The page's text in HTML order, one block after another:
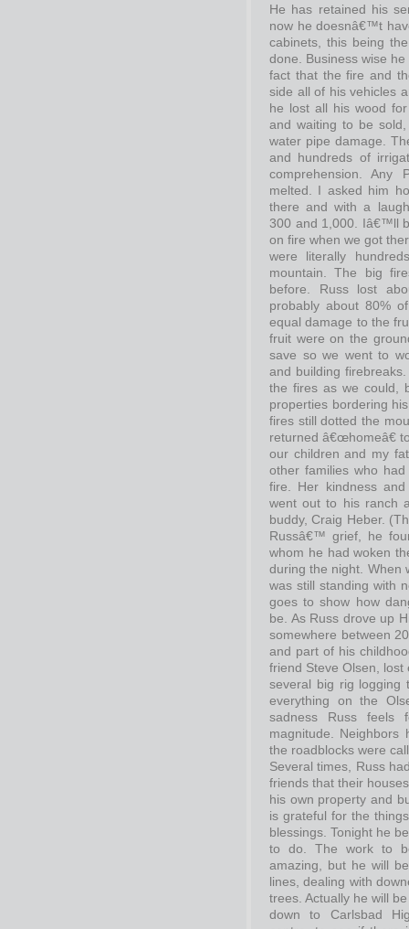
He has retained his
now he doesnâ€™t
cabinets, this being
done. Business wise
fact that the fire and
side all of his vehicles
he lost all his wood
and waiting to be
water pipe damage.
and hundreds of
comprehension. Any
melted. I asked him
there and with a
300 and 1,000. Iâ€™ll
on fire when we got
were literally
mountain. The big
before. Russ lost
probably about 80%
equal damage to the
fruit were on the
save so we went to
and building
the fires as we could,
properties bordering
fires still dotted the
returned â€œhomeâ€
our children and my
other families who
fire. Her kindness
went out to his ranch
buddy, Craig Heber.
Russâ€™ grief, he
whom he had woken
during the night. When
was still standing with
goes to show how
be. As Russ drove up
somewhere between
and part of his
friend Steve Olsen,
several big rig logging
everything on the
sadness Russ
magnitude.
the roadblocks were
Several times, Russ
friends that their
his own property and
is grateful for the
blessings. Tonight he
to do. The work to
amazing, but he will
lines, dealing with
trees. Actually he will
down to Carlsbad